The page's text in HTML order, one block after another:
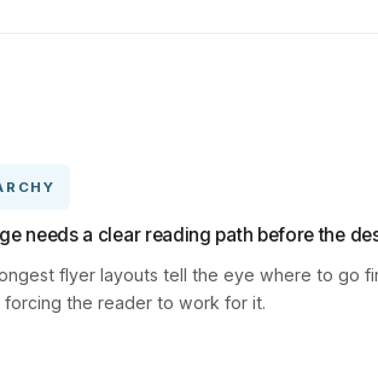
needs a clear reading path before the
flyer layouts tell the eye where to go
the reader to work for it.